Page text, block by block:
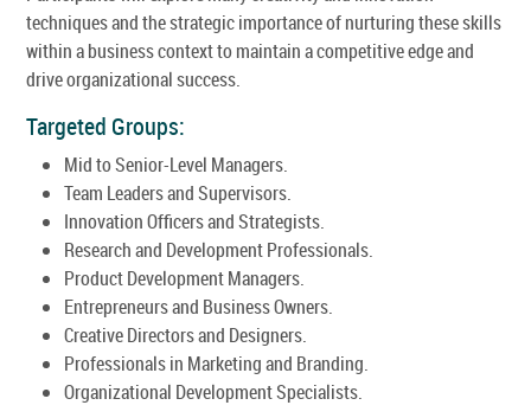
techniques and the strategic importance of nurturing these skills
within a business context to maintain a competitive edge and
drive organizational success.
Targeted Groups:
Mid to Senior-Level Managers.
Team Leaders and Supervisors.
Innovation Officers and Strategists.
Research and Development Professionals.
Product Development Managers.
Entrepreneurs and Business Owners.
Creative Directors and Designers.
Professionals in Marketing and Branding.
Organizational Development Specialists.